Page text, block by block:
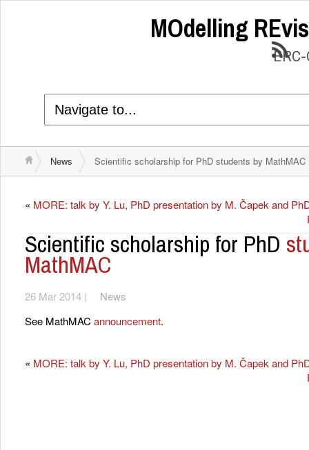
MOdelling
ERC-
News Scientific scholarship for PhD students by MathMAC
« MORE: talk by Y. Lu, PhD presentation by M. Čapek and
Scientific scholarship for PhD
MathMAC
26 Mar 2014 |
News
See MathMAC announcement.
« MORE: talk by Y. Lu, PhD presentation by M. Čapek and